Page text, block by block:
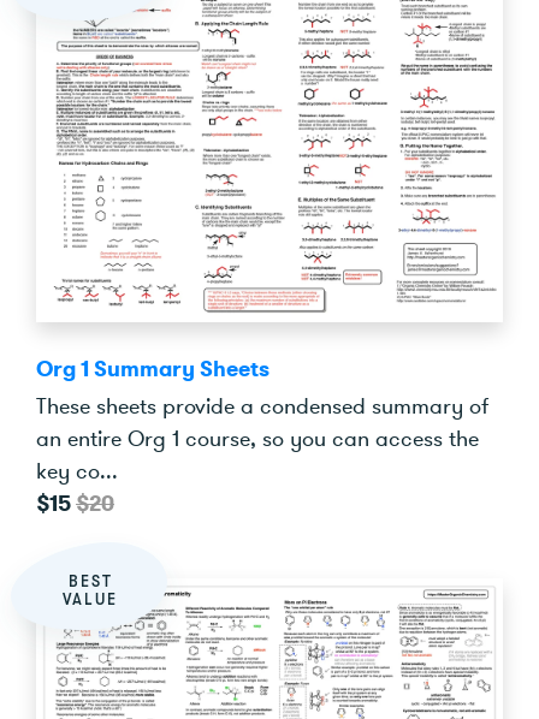
Org 1 Summary Sheets
These sheets provide a condensed summary of
an entire Org 1 course, so you can access the
key co...
$15$20
BEST
VALUE